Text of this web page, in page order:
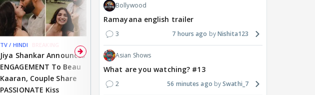
TV / HINDI BREAKING
Jiya Shankar Announces
ENGAGEMENT To Beau
Kaaran, Couple Share
PASSIONATE Kiss
MOVIES / HINDI
Deepika Padukone's
maternity break won't
delay Raaka; Here's the
makers' master plan
DIGITAL / HINDI
spice up Alliance as a
changes the semi-final
Bollywood
Ramayana english trailer
3 7 hours ago Nishita123
Asian Shows
What are you watching? #13
2 56 minutes ago Swathi_7